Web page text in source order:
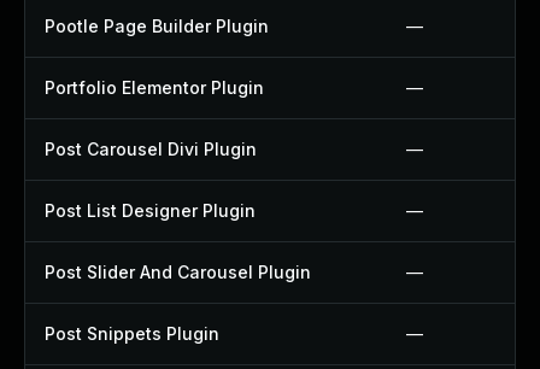
Pootle Page Builder Plugin —
Portfolio Elementor Plugin —
Post Carousel Divi Plugin —
Post List Designer Plugin —
Post Slider And Carousel Plugin —
Post Snippets Plugin —